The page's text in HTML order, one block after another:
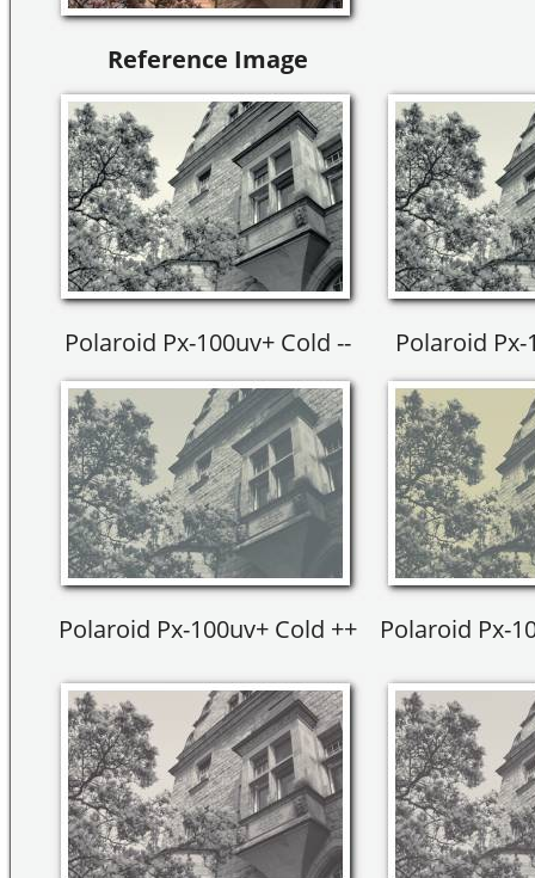
Reference Image
Polaroid Px-100uv+ Cold -- Polaroid
Polaroid Px-100uv+ Cold ++ Polaroid Px-